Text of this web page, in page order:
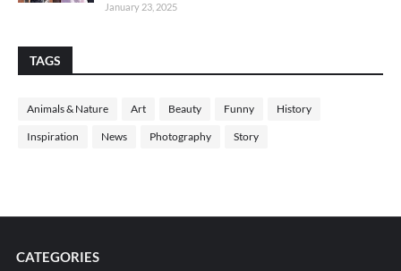
January 23, 2025
TAGS
Animals & Nature Art Beauty Funny History
Inspiration News Photography Story
CATEGORIES